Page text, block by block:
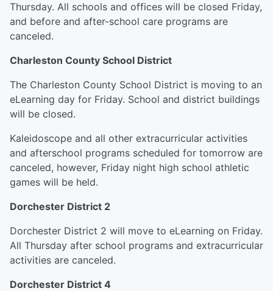
Thursday. All schools and offices will be closed Friday,
and before and after-school care programs are
canceled.
Charleston County School District
The Charleston County School District is moving to an
eLearning day for Friday. School and district buildings
will be closed.
Kaleidoscope and all other extracurricular activities
and afterschool programs scheduled for tomorrow are
canceled, however, Friday night high school athletic
games will be held.
Dorchester District 2
Dorchester District 2 will move to eLearning on Friday.
All Thursday after school programs and extracurricular
activities are canceled.
Dorchester District 4